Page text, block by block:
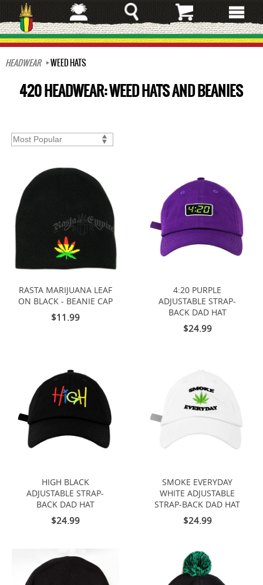
to
main
content
HEADWEAR
WEED HATS
420 HEADWEAR: WEED HATS AND BEANIES
RASTA MARIJUANA LEAF
ON BLACK - BEANIE CAP
$11.99
4:20 PURPLE
ADJUSTABLE STRAP-
BACK DAD HAT
$24.99
HIGH BLACK
ADJUSTABLE STRAP-
BACK DAD HAT
$24.99
SMOKE EVERYDAY
WHITE ADJUSTABLE
STRAP-BACK DAD HAT
$24.99